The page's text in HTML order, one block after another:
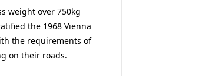
weight over 750kg
the 1968 Vienna
the requirements of
on their roads.